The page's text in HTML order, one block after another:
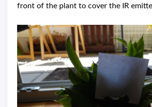
front of the plant to cover the IR